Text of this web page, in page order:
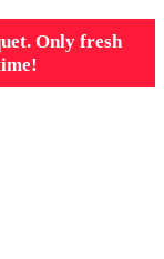
Only fresh